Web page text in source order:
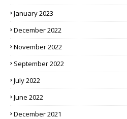
January 2023
December 2022
November 2022
September 2022
July 2022
June 2022
December 2021